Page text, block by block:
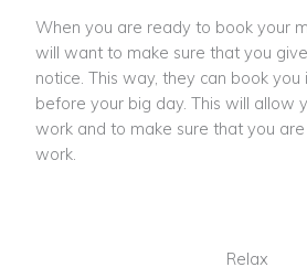
When you are ready to book your
will want to make sure that you
notice. This way, they can book you
before your big day. This will allow
work and to make sure that you
work.
Relax